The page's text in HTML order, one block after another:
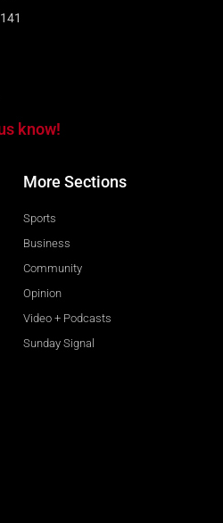
know!
More Sections
Sports
Business
Community
Opinion
Video + Podcasts
Sunday Signal